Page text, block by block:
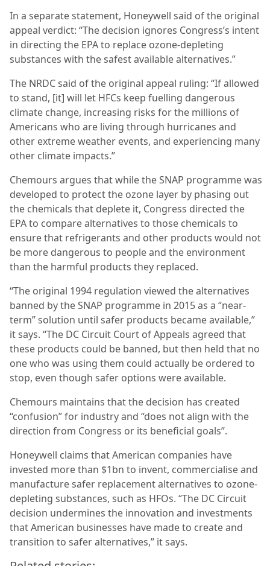
In a separate statement, Honeywell said of the original
appeal verdict: “The decision ignores Congress’s intent
in directing the EPA to replace ozone-depleting
substances with the safest available alternatives.”
The NRDC said of the original appeal ruling: “If allowed
to stand, [it] will let HFCs keep fuelling dangerous
climate change, increasing risks for the millions of
Americans who are living through hurricanes and
other extreme weather events, and experiencing many
other climate impacts.”
Chemours argues that while the SNAP programme was
developed to protect the ozone layer by phasing out
the chemicals that deplete it, Congress directed the
EPA to compare alternatives to those chemicals to
ensure that refrigerants and other products would not
be more dangerous to people and the environment
than the harmful products they replaced.
“The original 1994 regulation viewed the alternatives
banned by the SNAP programme in 2015 as a “near-
term” solution until safer products became available,”
it says. “The DC Circuit Court of Appeals agreed that
these products could be banned, but then held that no
one who was using them could actually be ordered to
stop, even though safer options were available.
Chemours maintains that the decision has created
“confusion” for industry and “does not align with the
direction from Congress or its beneficial goals”.
Honeywell claims that American companies have
invested more than $1bn to invent, commercialise and
manufacture safer replacement alternatives to ozone-
depleting substances, such as HFOs. “The DC Circuit
decision undermines the innovation and investments
that American businesses have made to create and
transition to safer alternatives,” it says.